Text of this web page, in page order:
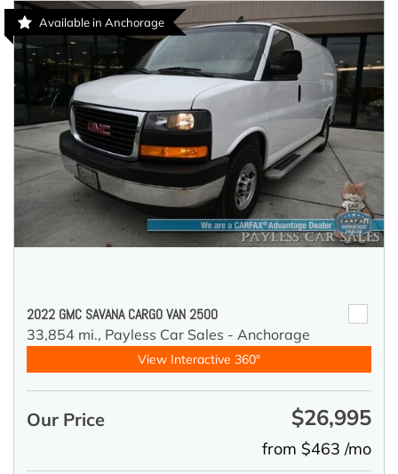
Available in Anchorage
2022 GMC SAVANA CARGO VAN 2500
33,854 mi., Payless Car Sales - Anchorage
View Interactive 360°
Our Price $26,995
from $463 /mo